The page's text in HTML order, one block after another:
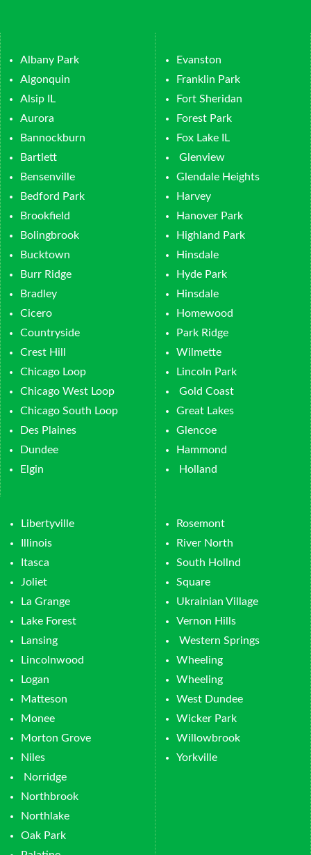
Albany Park
Algonquin
Alsip IL
Aurora
Bannockburn
Bartlett
Bensenville
Bedford Park
Brookfield
Bolingbrook
Bucktown
Burr Ridge
Bradley
Cicero
Countryside
Crest Hill
Chicago Loop
Chicago West Loop
Chicago South Loop
Des Plaines
Dundee
Elgin
Evanston
Franklin Park
Fort Sheridan
Forest Park
Fox Lake IL
Glenview
Glendale Heights
Harvey
Hanover Park
Highland Park
Hinsdale
Hyde Park
Hinsdale
Homewood
Park Ridge
Wilmette
Lincoln Park
Gold Coast
Great Lakes
Glencoe
Hammond
Holland
Libertyville
Illinois
Itasca
Joliet
La Grange
Lake Forest
Lansing
Lincolnwood
Logan
Matteson
Monee
Morton Grove
Niles
Norridge
Northbrook
Northlake
Oak Park
Rosemont
River North
South Hollnd
Square
Ukrainian Village
Vernon Hills
Western Springs
Wheeling
Wheeling
West Dundee
Wicker Park
Willowbrook
Yorkville